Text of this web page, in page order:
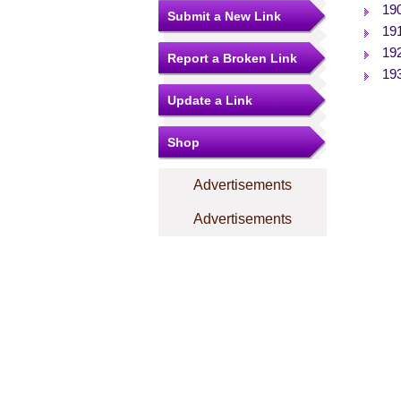
Submit a New Link
Report a Broken Link
Update a Link
Shop
Advertisements
Advertisements